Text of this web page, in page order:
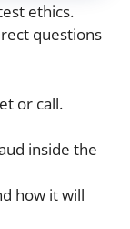
ethics.
questions
or call.
inside the
how it will